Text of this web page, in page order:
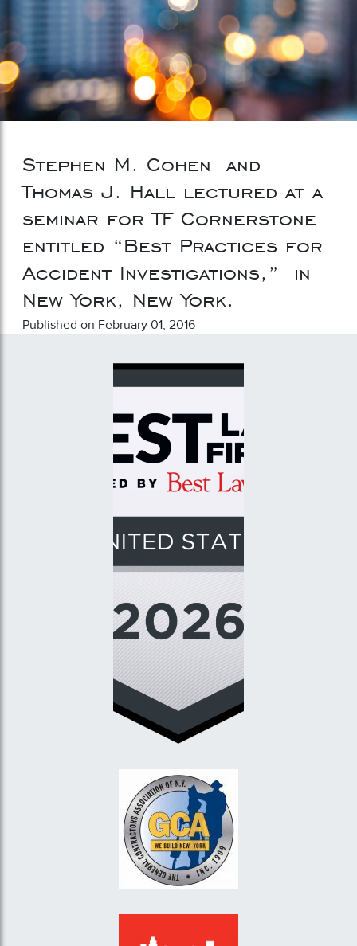
Stephen M. Cohen and
Thomas J. Hall lectured at a
seminar for TF Cornerstone
entitled “Best Practices for
Accident Investigations,” in
New York, New York.
Published on February 01, 2016